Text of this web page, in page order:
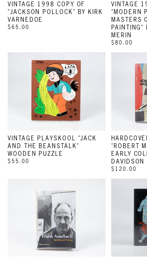
VINTAGE 1998 COPY OF
"JACKSON POLLOCK" BY KIRK
VARNEDOE
$65.00
VINTAGE
"MODERN
MASTERS
PAINTING"
MERIN
$80.00
VINTAGE PLAYSKOOL "JACK
AND THE BEANSTALK"
WOODEN PUZZLE
$55.00
"ROBERT
EARLY
DAVIDSON
$120.00